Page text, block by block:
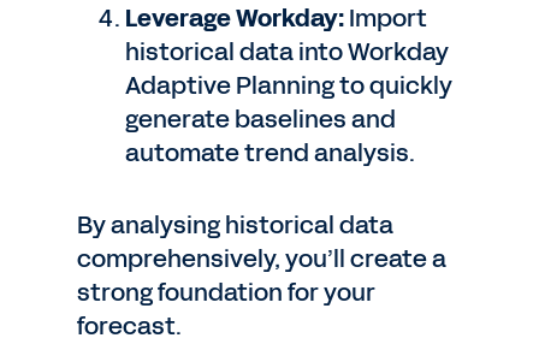
Leverage Workday:Import
historical data into Workday
Adaptive Planning to quickly
generate baselines and
automate trend analysis.
By analysing historical data
comprehensively, you’ll create a
strong foundation for your
forecast.